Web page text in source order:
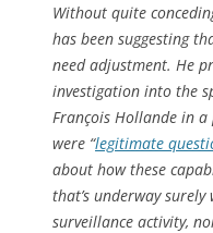
Without quite
has been suggesting
need adjustment. He
investigation into the
François Hollande in
were “legitimate
about how these
that’s underway
surveillance activity,